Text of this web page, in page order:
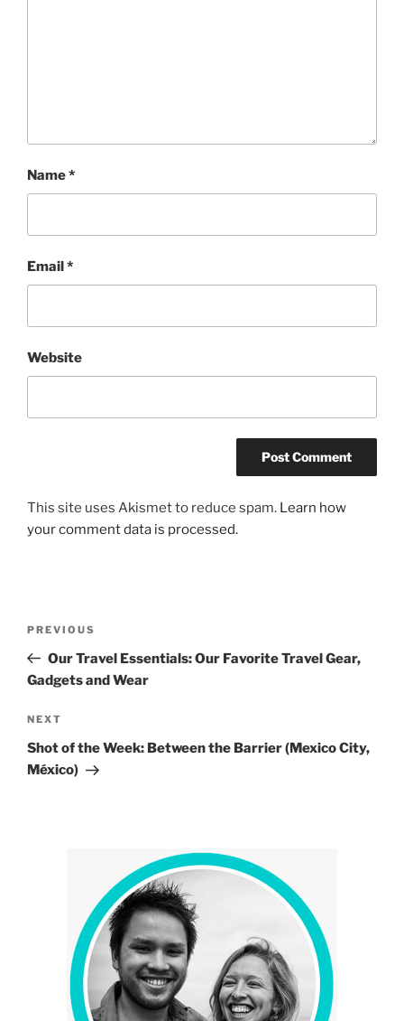
Name*
Email*
Website
This site uses Akismet to reduce spam. Learn how
your comment data is processed.
Previous
Post
PREVIOUS
Our Travel Essentials: Our Favorite Travel Gear,
Gadgets and Wear
Next
Post
NEXT
Shot of the Week: Between the Barrier (Mexico City,
México)